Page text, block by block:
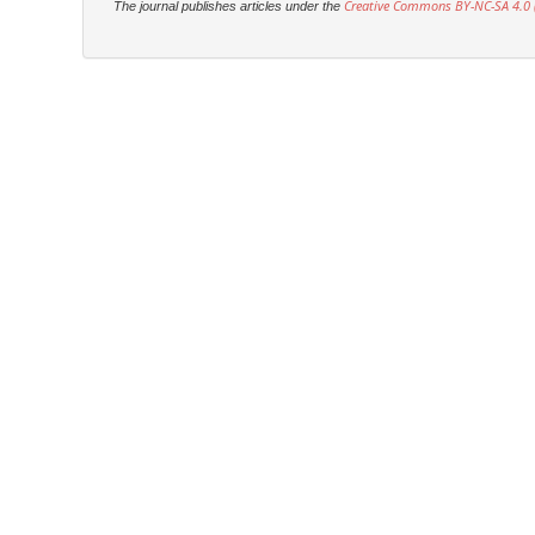
The journal publishes articles under the Creative Commons BY-NC-SA